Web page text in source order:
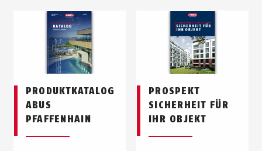
PRODUKTKATALOG
ABUS
PFAFFENHAIN
PROSPEKT
SICHERHEIT FÜR
IHR OBJEKT